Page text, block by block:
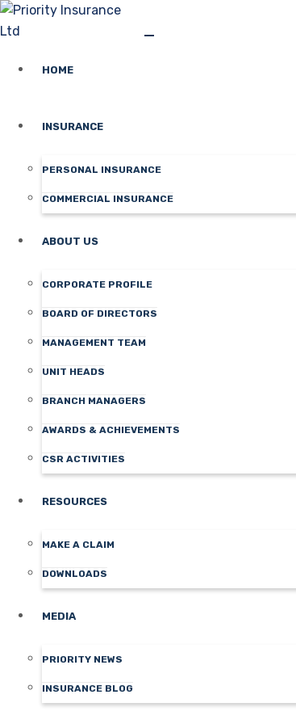
HOME
INSURANCE
PERSONAL INSURANCE
COMMERCIAL INSURANCE
ABOUT US
CORPORATE PROFILE
BOARD OF DIRECTORS
MANAGEMENT TEAM
UNIT HEADS
BRANCH MANAGERS
AWARDS & ACHIEVEMENTS
CSR ACTIVITIES
RESOURCES
MAKE A CLAIM
DOWNLOADS
MEDIA
PRIORITY NEWS
INSURANCE BLOG